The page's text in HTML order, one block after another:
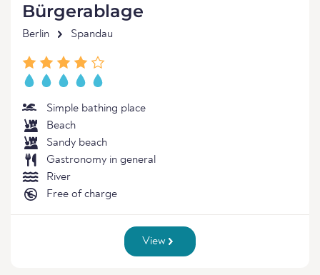
Bürgerablage
Berlin Spandau
Simple bathing place
Beach
Sandy beach
Gastronomy in general
River
Free of charge
View